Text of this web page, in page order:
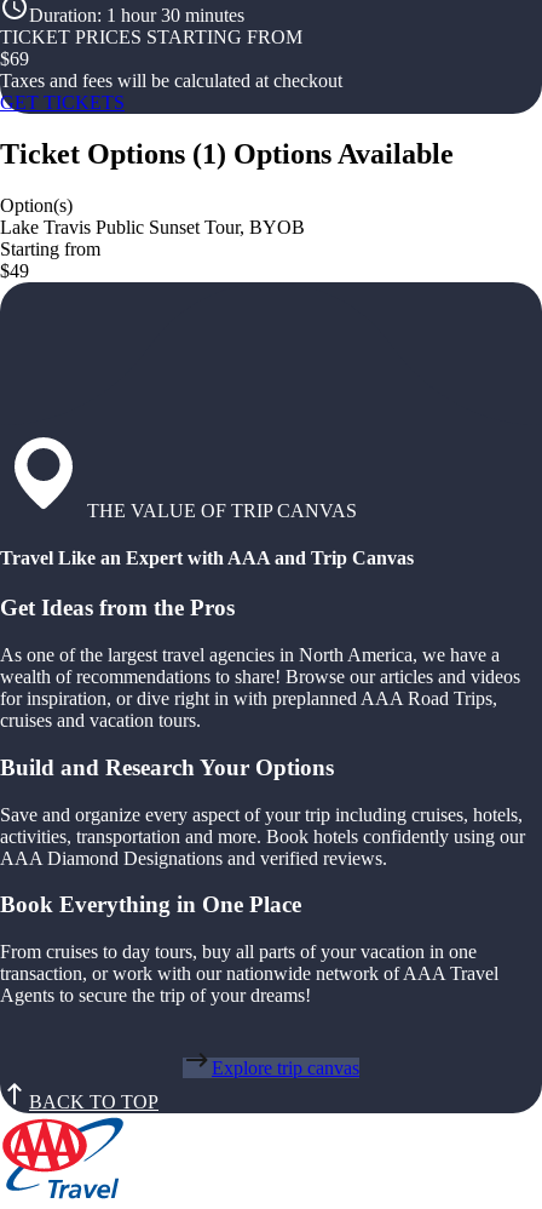
Duration: 1 hour 30 minutes
TICKET PRICES STARTING FROM
$69
Taxes and fees will be calculated at checkout
GET TICKETS
Ticket Options (1) Options Available
Option(s)
Lake Travis Public Sunset Tour, BYOB
Starting from
$49
THE VALUE OF TRIP CANVAS
Travel Like an Expert with AAA and Trip Canvas
Get Ideas from the Pros
As one of the largest travel agencies in North America, we have a
wealth of recommendations to share! Browse our articles and videos
for inspiration, or dive right in with preplanned AAA Road Trips,
cruises and vacation tours.
Build and Research Your Options
Save and organize every aspect of your trip including cruises, hotels,
activities, transportation and more. Book hotels confidently using our
AAA Diamond Designations and verified reviews.
Book Everything in One Place
From cruises to day tours, buy all parts of your vacation in one
transaction, or work with our nationwide network of AAA Travel
Agents to secure the trip of your dreams!
Explore trip canvas
BACK TO TOP